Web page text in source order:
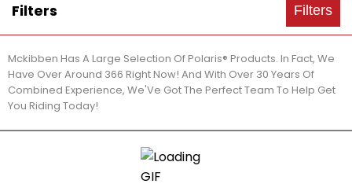
Filters Filters
Mckibben Has A Large Selection Of Polaris® Products. In Fact, We
Have Over Around 366 Right Now! And With Over 30 Years Of
Combined Experience, We'Ve Got The Perfect Team To Help Get
You Riding Today!